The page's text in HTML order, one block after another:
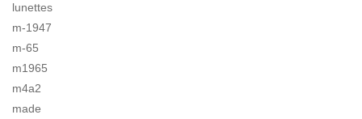
lunettes
m-1947
m-65
m1965
m4a2
made